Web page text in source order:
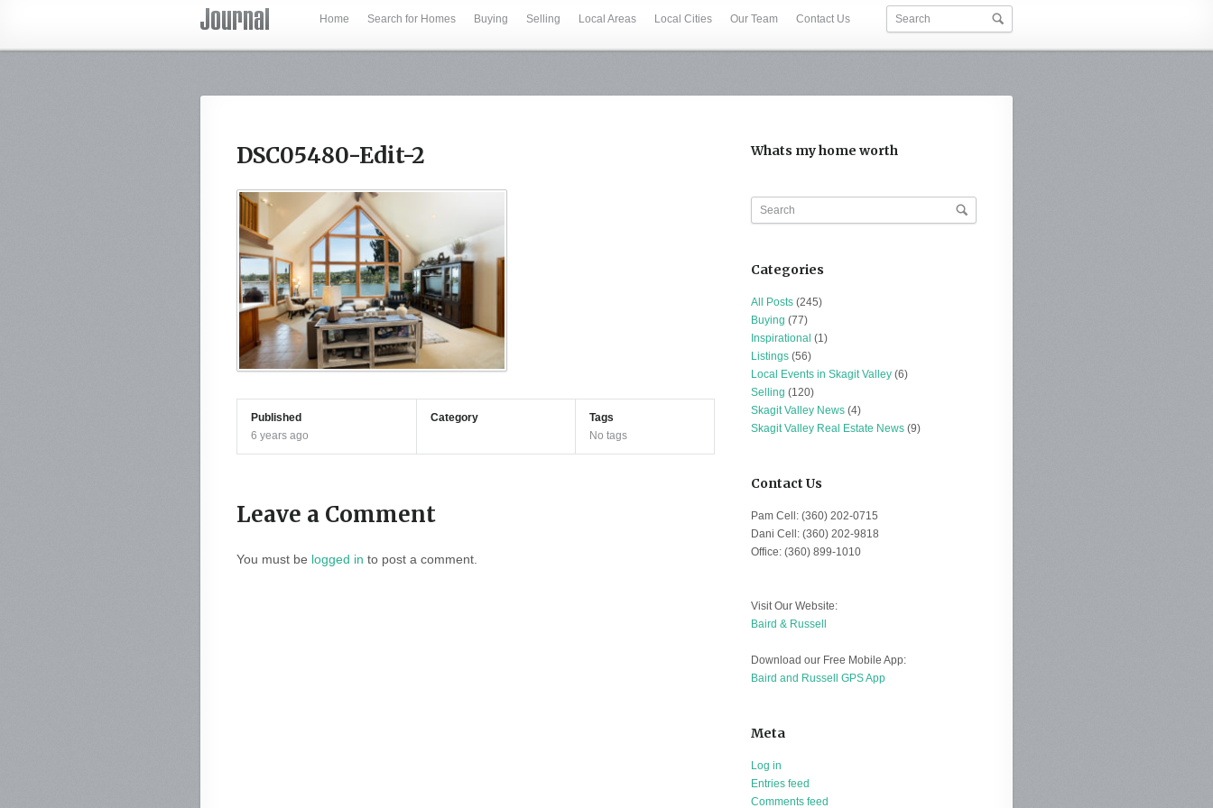
Home Search for Homes Buying Selling Local Areas Local Cities Our Team Contact Us
DSC05480-Edit-2
Published
6 years ago
Category
Tags
No tags
Leave a Comment
You must be logged in to post a comment.
Whats my home worth
Categories
All Posts (245)
Buying (77)
Inspirational (1)
Listings (56)
Local Events in Skagit Valley (6)
Selling (120)
Skagit Valley News (4)
Skagit Valley Real Estate News (9)
Contact Us
Pam Cell: (360) 202-0715
Dani Cell: (360) 202-9818
Office: (360) 899-1010
Visit Our Website:
Baird & Russell
Download our Free Mobile App:
Baird and Russell GPS App
Meta
Log in
Entries feed
Comments feed